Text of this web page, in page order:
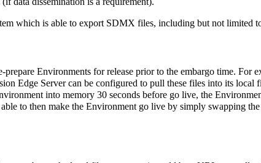
which is able to export SDMX files, including but not limited
Environments for release prior to the embargo time. For
Edge Server can be configured to pull these files into its
into memory 30 seconds before go live, the
to then make the Environment go live by simply swapping